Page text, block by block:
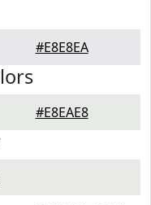
#E8E8EA
#E8EAE8